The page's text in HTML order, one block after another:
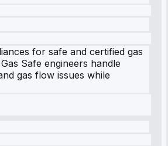
for safe and certified gas
Safe engineers handle
gas flow issues while